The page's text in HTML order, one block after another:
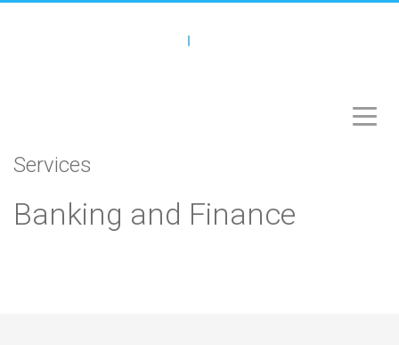
Services
Banking and Finance